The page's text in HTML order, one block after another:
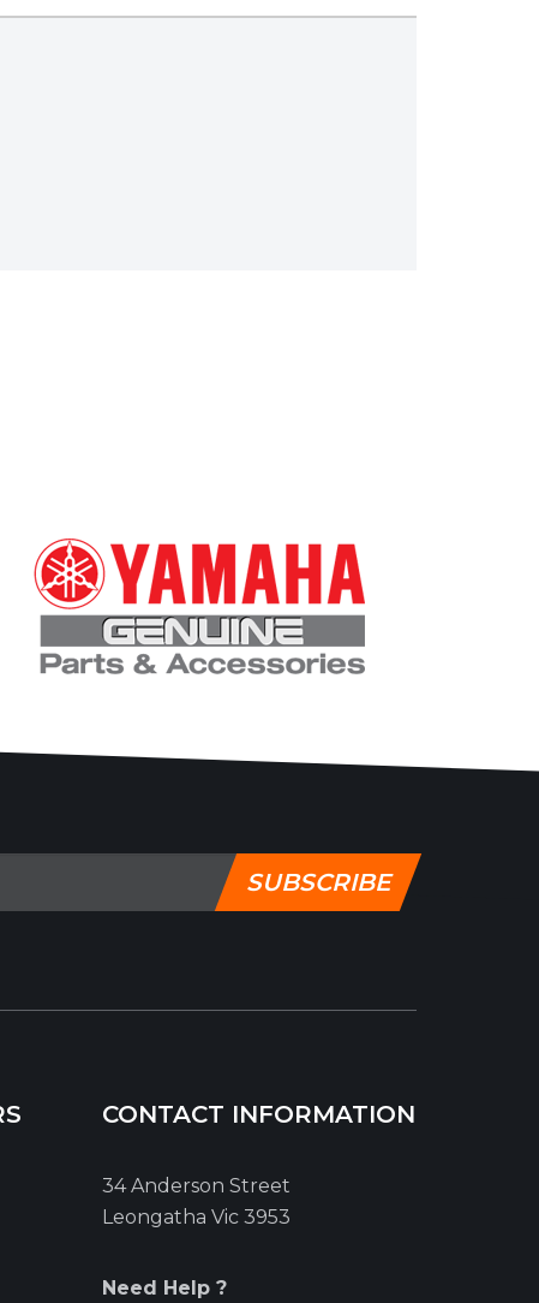
SUBSCRIBE
CONTACT INFORMATION
34 Anderson Street
Leongatha Vic 3953
Need Help ?